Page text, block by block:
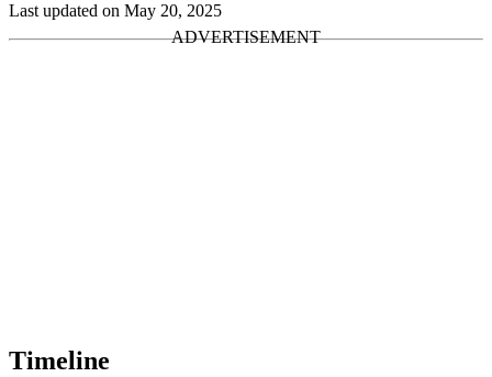
Last updated on May 20, 2025
Timeline